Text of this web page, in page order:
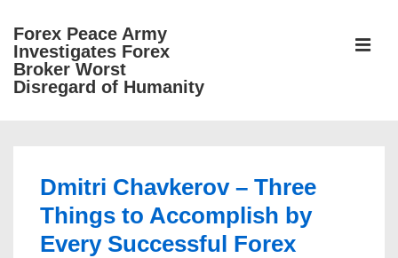
Skip
Main
Forex Peace Army
Investigates Forex
Broker Worst
Disregard of Humanity
Dmitri Chavkerov – Three
Things to Accomplish by
Every Successful Forex